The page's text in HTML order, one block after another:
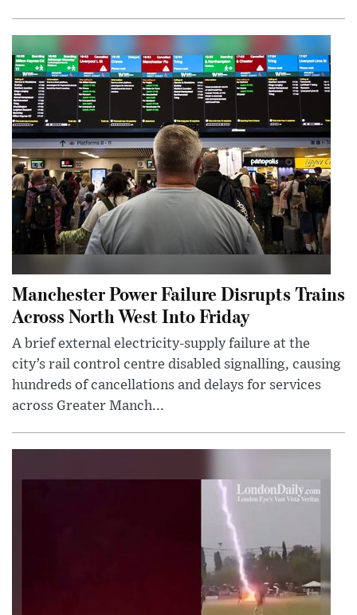
Manchester Power Failure Disrupts Trains
Across North West Into Friday
A brief external electricity-supply failure at the
city’s rail control centre disabled signalling, causing
hundreds of cancellations and delays for services
across Greater Manch...